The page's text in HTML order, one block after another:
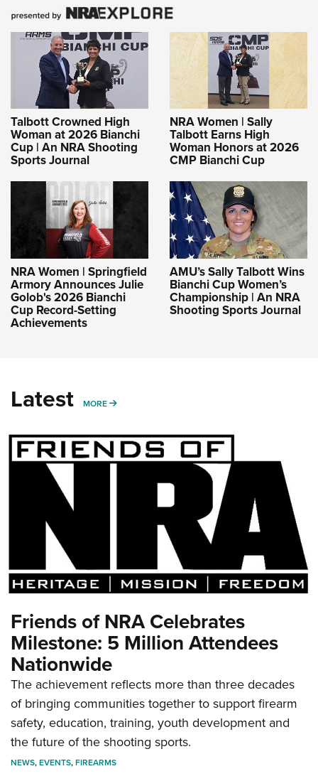
Talbott Crowned High
Woman at 2026 Bianchi
Cup | An NRA Shooting
Sports Journal
NRA Women | Sally
Talbott Earns High
Woman Honors at 2026
CMP Bianchi Cup
NRA Women | Springfield
Armory Announces Julie
Golob's 2026 Bianchi
Cup Record-Setting
Achievements
AMU’s Sally Talbott Wins
Bianchi Cup Women’s
Championship | An NRA
Shooting Sports Journal
Latest MORE MORE
Friends of NRA Celebrates
Milestone: 5 Million Attendees
Nationwide
The achievement reflects more than three decades
of bringing communities together to support firearm
safety, education, training, youth development and
the future of the shooting sports.
NEWS,EVENTS,FIREARMS